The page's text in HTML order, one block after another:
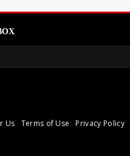
Us Terms of Use Privacy Policy